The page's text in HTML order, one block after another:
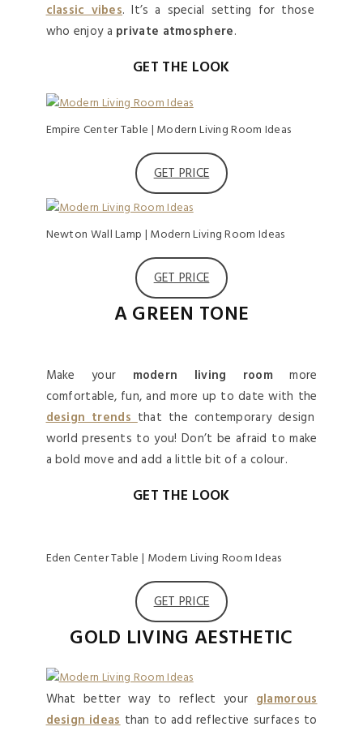
classic vibes. It’s a special setting for those
who enjoy a private atmosphere.
GET THE LOOK
Empire Center Table | Modern Living Room Ideas
GET PRICE
Newton Wall Lamp | Modern Living Room Ideas
GET PRICE
A GREEN TONE
Make your modern living roommore
comfortable, fun, and more up to date with the
design trends that the contemporary design
world presents to you! Don’t be afraid to make
a bold move and add a little bit of a colour.
GET THE LOOK
Eden Center Table | Modern Living Room Ideas
GET PRICE
GOLD LIVING AESTHETIC
What better way to reflect yourglamorous
design ideas than to add reflective surfaces to